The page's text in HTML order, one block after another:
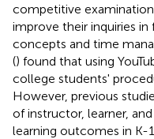
competitive
improve their inquiries
concepts and time
() found that using
college students'
However, previous
of instructor, learner,
learning outcomes in K-